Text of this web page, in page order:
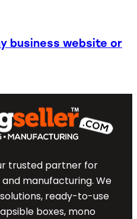
business website or
trusted partner for
manufacturing. We
ready-to-use
boxes, mono